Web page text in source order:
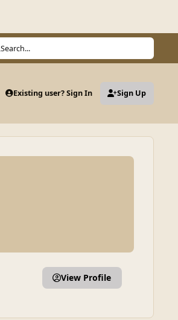
Search...
Existing user? Sign In Sign Up
View Profile